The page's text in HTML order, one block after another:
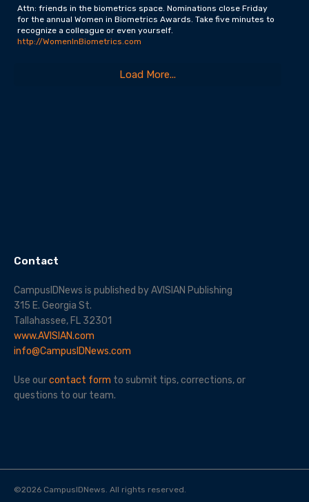
Attn: friends in the biometrics space. Nominations close Friday
for the annual Women in Biometrics Awards. Take five minutes to
recognize a colleague or even yourself.
http://WomenInBiometrics.com
Load More...
Contact
CampusIDNews is published by AVISIAN Publishing
315 E. Georgia St.
Tallahassee, FL 32301
www.AVISIAN.com
info@CampusIDNews.com
Use ourcontact form to submit tips, corrections, or
questions to our team.
©2026 CampusIDNews. All rights reserved.